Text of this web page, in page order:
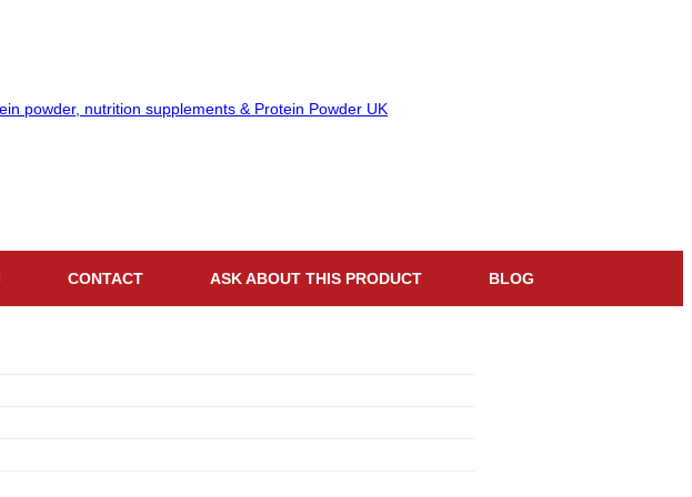
CONTACT ASK ABOUT THIS PRODUCT BLOG